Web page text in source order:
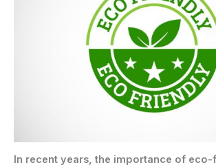
In recent years, the importance of